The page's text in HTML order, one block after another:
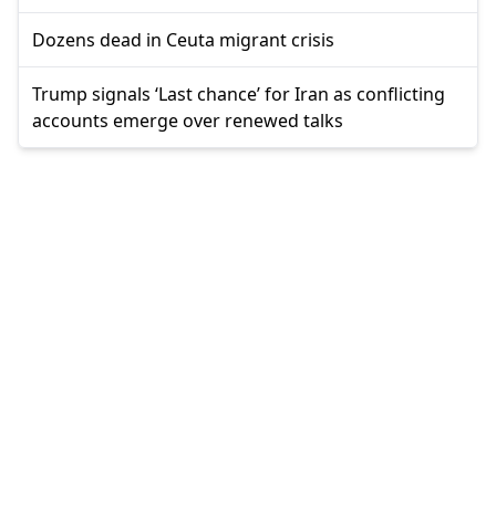
Dozens dead in Ceuta migrant crisis
Trump signals ‘Last chance’ for Iran as conflicting
accounts emerge over renewed talks